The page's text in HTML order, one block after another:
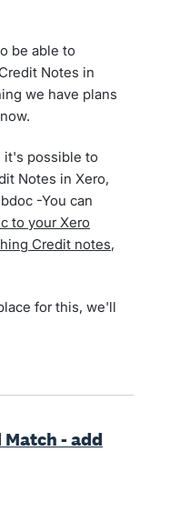
be able to
Notes in
we have plans
it's possible to
Notes in Xero,
-You can
to your Xero
Credit notes,
for this, we'll
- add